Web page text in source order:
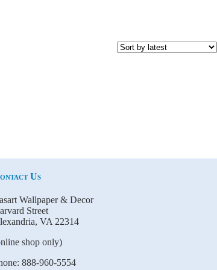
Us
Wallpaper & Decor
Street
VA 22314
shop only)
888-960-5554